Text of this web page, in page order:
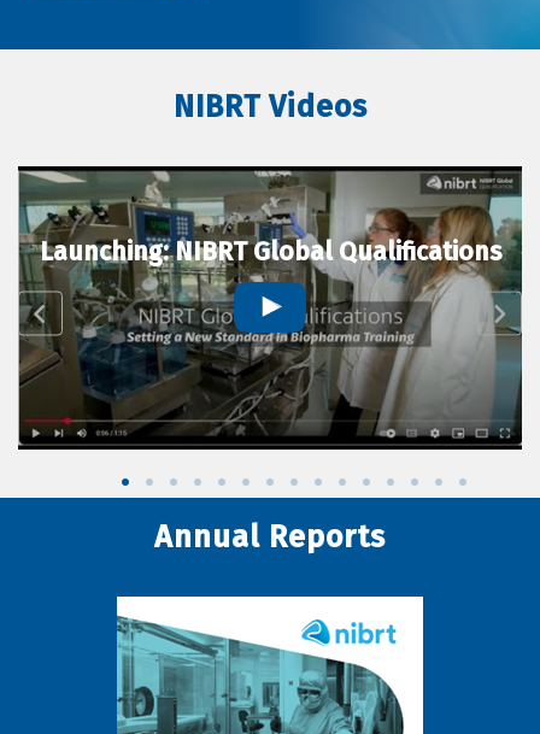
NIBRT Videos
Launching: NIBRT Global Qualifications
Annual Reports